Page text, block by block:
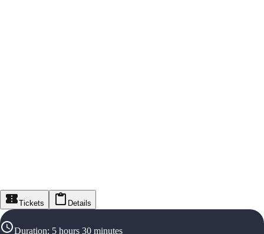
Tickets Details
Duration: 5 hours 30 minutes